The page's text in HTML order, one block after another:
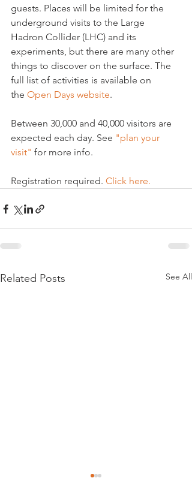
guests. Places will be limited for the
underground visits to the Large
Hadron Collider (LHC) and its
experiments, but there are many other
things to discover on the surface. The
full list of activities is available on
the Open Days website.
Between 30,000 and 40,000 visitors are
expected each day. See "plan your
visit" for more info.
Registration required. Click here.
Related Posts See All